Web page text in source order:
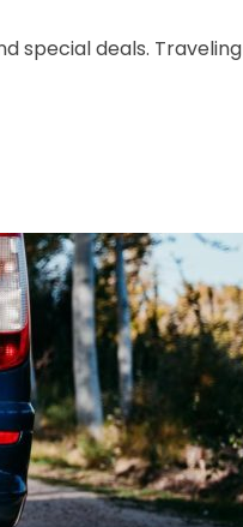
special deals. Traveling